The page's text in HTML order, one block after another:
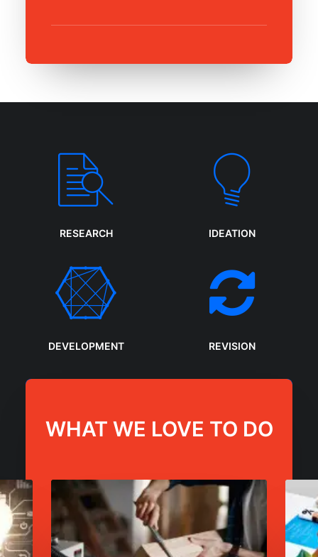
RESEARCH IDEATION
DEVELOPMENT REVISION
WHAT WE LOVE TO DO